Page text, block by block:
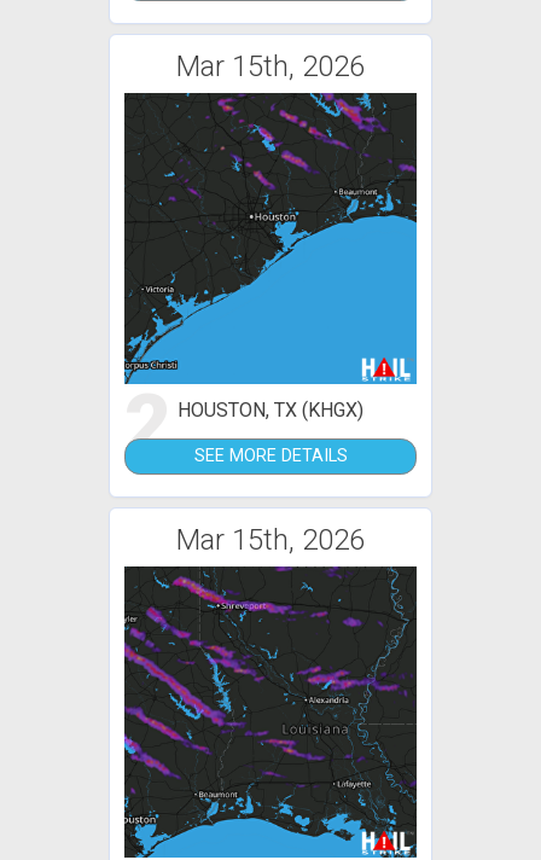
Mar 15th, 2026
2 HOUSTON, TX (KHGX)
SEE MORE DETAILS
Mar 15th, 2026